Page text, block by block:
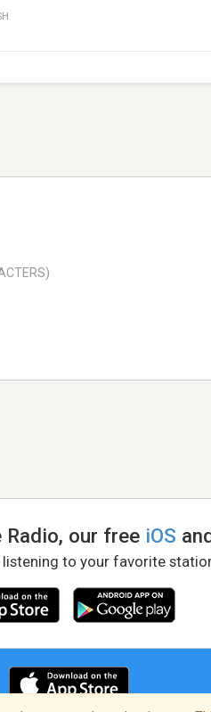
Radio, our free iOS
listening to your favorite